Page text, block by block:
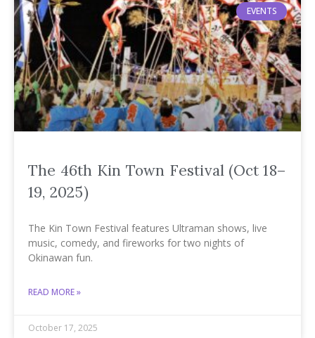
EVENTS
The 46th Kin Town Festival (Oct 18–
19, 2025)
The Kin Town Festival features Ultraman shows, live
music, comedy, and fireworks for two nights of
Okinawan fun.
READ MORE »
October 17, 2025